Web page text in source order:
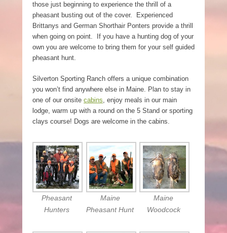
those just beginning to experience the thrill of a
pheasant busting out of the cover. Experienced
Brittanys and German Shorthair Ponters provide a thrill
when going on point. If you have a hunting dog of your
own you are welcome to bring them for your self guided
pheasant hunt.
Silverton Sporting Ranch offers a unique combination
you won’t find anywhere else in Maine. Plan to stay in
one of our onsite cabins, enjoy meals in our main
lodge, warm up with a round on the 5 Stand or sporting
clays course! Dogs are welcome in the cabins.
Pheasant
Hunters
Maine
Pheasant Hunt
Maine
Woodcock